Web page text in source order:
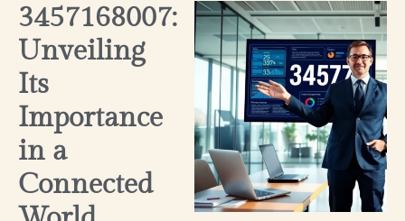
3457168007:
Unveiling
Its
Importance
in a
Connected